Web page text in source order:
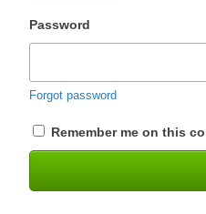
Password
Forgot password
Remember me on this